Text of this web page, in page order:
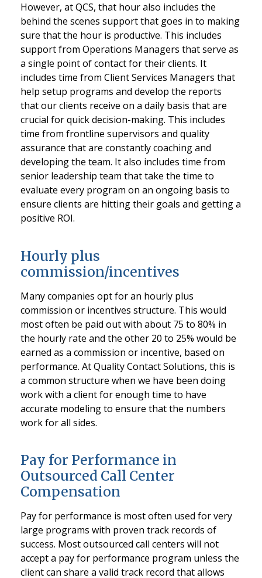
However, at QCS, that hour also includes the
behind the scenes support that goes in to making
sure that the hour is productive. This includes
support from Operations Managers that serve as
a single point of contact for their clients. It
includes time from Client Services Managers that
help setup programs and develop the reports
that our clients receive on a daily basis that are
crucial for quick decision-making. This includes
time from frontline supervisors and quality
assurance that are constantly coaching and
developing the team. It also includes time from
senior leadership team that take the time to
evaluate every program on an ongoing basis to
ensure clients are hitting their goals and getting a
positive ROI.
Hourly plus
commission/incentives
Many companies opt for an hourly plus
commission or incentives structure. This would
most often be paid out with about 75 to 80% in
the hourly rate and the other 20 to 25% would be
earned as a commission or incentive, based on
performance. At Quality Contact Solutions, this is
a common structure when we have been doing
work with a client for enough time to have
accurate modeling to ensure that the numbers
work for all sides.
Pay for Performance in
Outsourced Call Center
Compensation
Pay for performance is most often used for very
large programs with proven track records of
success. Most outsourced call centers will not
accept a pay for performance program unless the
client can share a valid track record that allows